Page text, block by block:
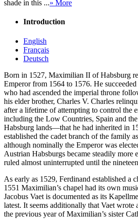
shade in this ...» More
Introduction
English
Français
Deutsch
Born in 1527, Maximilian II of Habsburg
Emperor from 1564 to 1576. He
who had ascended the imperial throne
his elder brother, Charles V. Charles
after a lifetime of attempting to control the
including the Low Countries, Spain and
Habsburg lands—that he had inherited in
established the cadet branch of the family
although nominally the Emperor was
Austrian Habsburgs became steadily more
ruled almost uninterrupted until the
As early as 1529, Ferdinand established a
1551 Maximilian’s chapel had its own
Jacobus Vaet is documented as its
latest. It seems additionally that Vaet wrote
the previous year of Maximilian’s sister